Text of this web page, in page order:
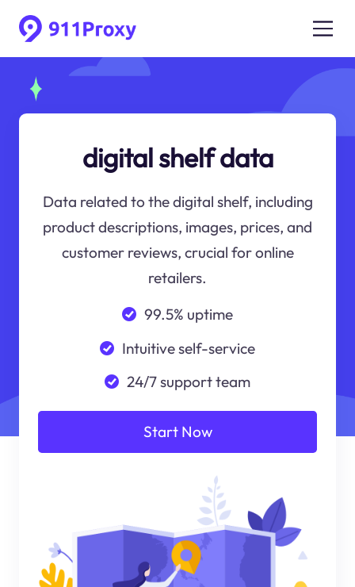
digital shelf data
Data related to the digital shelf, including
product descriptions, images, prices, and
customer reviews, crucial for online
retailers.
99.5% uptime
Intuitive self-service
24/7 support team
Start Now